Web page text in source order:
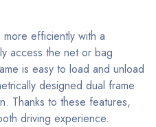
efficiently with a
access the net or bag
is easy to load and unload
designed dual frame
Thanks to these features,
driving experience.